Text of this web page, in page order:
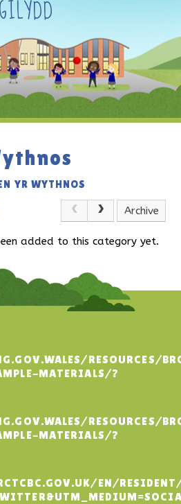
GILYDD
YR WYTHNOS
Archive
added to this category yet.
RESOURCES/
MATERIALS/?
RESOURCES/
MATERIALS/?
EN/RESIDENT/